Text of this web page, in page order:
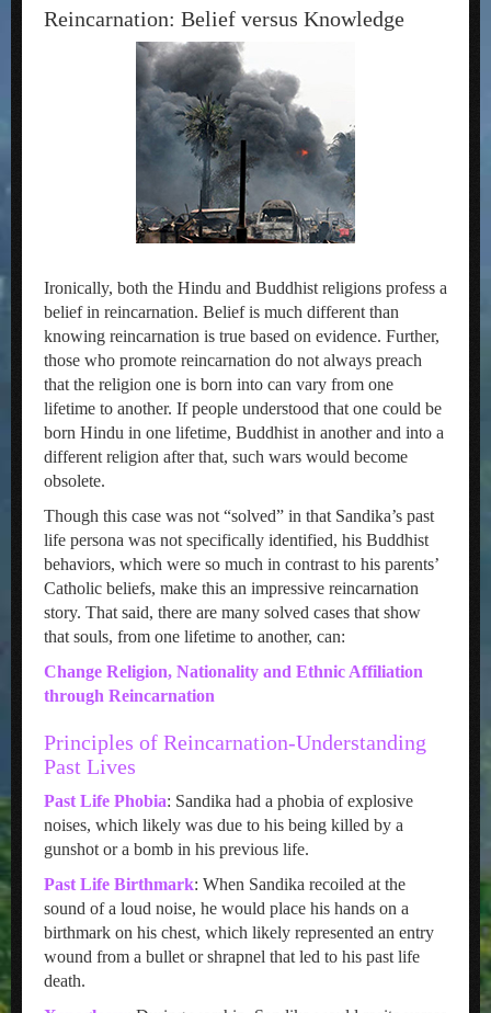
Reincarnation: Belief versus Knowledge
Ironically, both the Hindu and Buddhist religions profess a
belief in reincarnation. Belief is much different than
knowing reincarnation is true based on evidence. Further,
those who promote reincarnation do not always preach
that the religion one is born into can vary from one
lifetime to another. If people understood that one could be
born Hindu in one lifetime, Buddhist in another and into a
different religion after that, such wars would become
obsolete.
Though this case was not “solved” in that Sandika’s past
life persona was not specifically identified, his Buddhist
behaviors, which were so much in contrast to his parents’
Catholic beliefs, make this an impressive reincarnation
story. That said, there are many solved cases that show
that souls, from one lifetime to another, can:
Change Religion, Nationality and Ethnic Affiliation
through Reincarnation
Principles of Reincarnation-Understanding
Past Lives
Past Life Phobia: Sandika had a phobia of explosive
noises, which likely was due to his being killed by a
gunshot or a bomb in his previous life.
Past Life Birthmark: When Sandika recoiled at the
sound of a loud noise, he would place his hands on a
birthmark on his chest, which likely represented an entry
wound from a bullet or shrapnel that led to his past life
death.